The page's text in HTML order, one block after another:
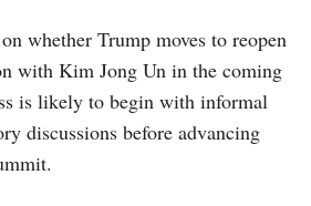
whether Trump moves to reopen
with Kim Jong Un in the coming
is likely to begin with informal
discussions before advancing